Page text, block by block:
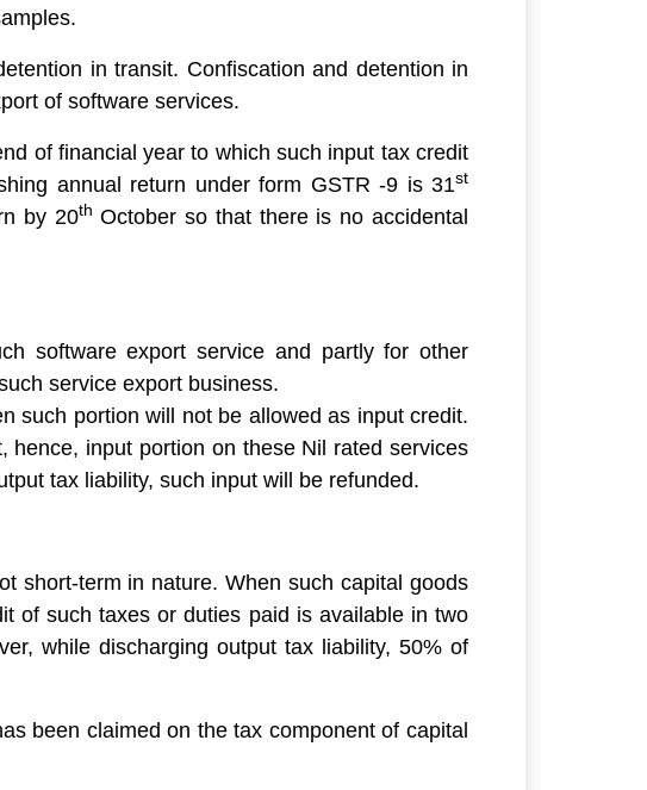
in transit. Confiscation and detention in
of software services.
of financial year to which such input tax credit
annual return under form GSTR -9 is 31st
by 20th October so that there is no accidental
software export service and partly for other
service export business.
such portion will not be allowed as input credit.
hence, input portion on these Nil rated services
tax liability, such input will be refunded.
short-term in nature. When such capital goods
of such taxes or duties paid is available in two
while discharging output tax liability, 50% of
been claimed on the tax component of capital